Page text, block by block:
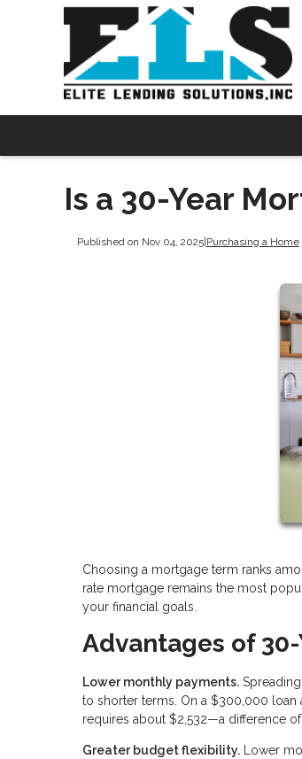
Is a 30-Year
Published on Nov 04, 2025| Purchasing a Home
Choosing a mortgage term ranks
rate mortgage remains the most
your financial goals.
Advantages of
Lower monthly payments.
to shorter terms. On a $300,000 loan
requires about $2,532—a difference
Greater budget flexibility. Lower